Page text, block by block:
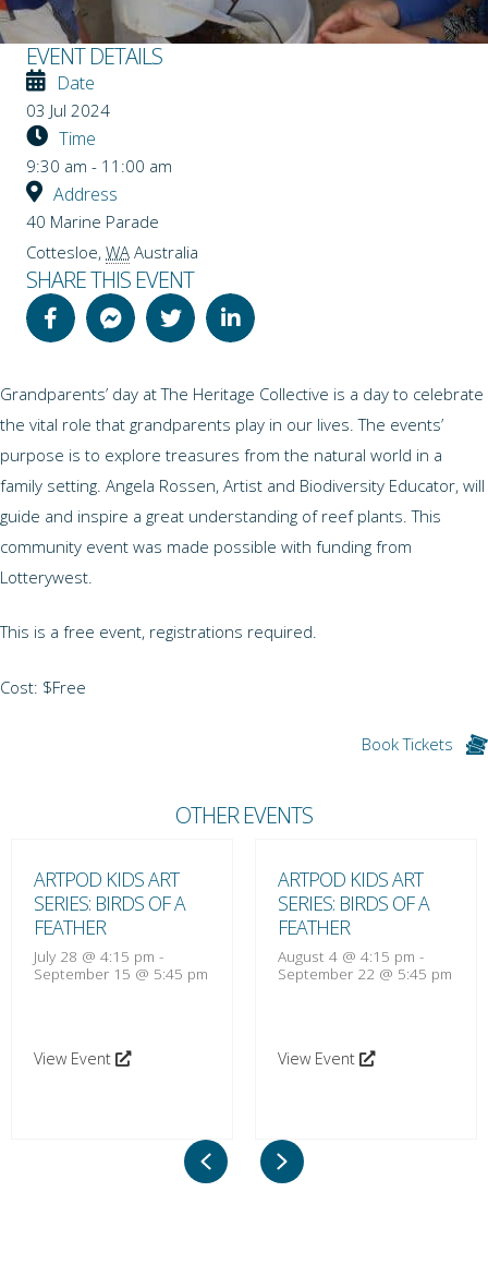
EVENT DETAILS
Date
03 Jul 2024
Time
9:30 am - 11:00 am
Address
40 Marine Parade
Cottesloe, WA Australia
SHARE THIS EVENT
Grandparents’ day at The Heritage Collective is a day to celebrate
the vital role that grandparents play in our lives. The events’
purpose is to explore treasures from the natural world in a
family setting. Angela Rossen, Artist and Biodiversity Educator, will
guide and inspire a great understanding of reef plants. This
community event was made possible with funding from
Lotterywest.
This is a free event, registrations required.
Cost: $Free
Book Tickets
OTHER EVENTS
ARTPOD KIDS ART
SERIES: BIRDS OF A
FEATHER
July 28 @ 4:15 pm -
September 15 @ 5:45 pm
View Event
ARTPOD KIDS ART
SERIES: BIRDS OF A
FEATHER
August 4 @ 4:15 pm -
September 22 @ 5:45 pm
View Event
PreviousNext